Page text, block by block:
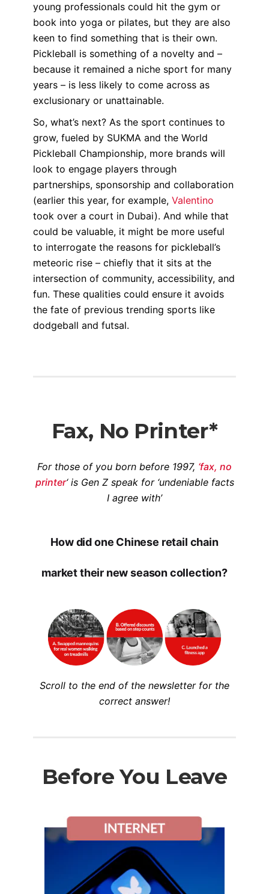
young professionals could hit the gym or
book into yoga or pilates, but they are also
keen to find something that is their own.
Pickleball is something of a novelty and –
because it remained a niche sport for many
years – is less likely to come across as
exclusionary or unattainable.
So, what’s next? As the sport continues to
grow, fueled by SUKMA and the World
Pickleball Championship, more brands will
look to engage players through
partnerships, sponsorship and collaboration
(earlier this year, for example, Valentino
took over a court in Dubai). And while that
could be valuable, it might be more useful
to interrogate the reasons for pickleball’s
meteoric rise – chiefly that it sits at the
intersection of community, accessibility, and
fun. These qualities could ensure it avoids
the fate of previous trending sports like
dodgeball and futsal.
Fax, No Printer*
For those of you born before 1997, ‘fax, no
printer‘ is Gen Z speak for ‘undeniable facts
I agree with’
How did one Chinese retail chain
market their new season collection?
Scroll to the end of the newsletter for the
correct answer!
Before You Leave